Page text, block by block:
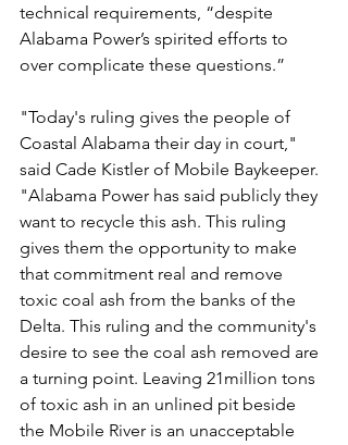
technical requirements, “despite
Alabama Power’s spirited efforts to
over complicate these questions.”
"Today's ruling gives the people of
Coastal Alabama their day in court,"
said Cade Kistler of Mobile Baykeeper.
"Alabama Power has said publicly they
want to recycle this ash. This ruling
gives them the opportunity to make
that commitment real and remove
toxic coal ash from the banks of the
Delta. This ruling and the community's
desire to see the coal ash removed are
a turning point. Leaving 21million tons
of toxic ash in an unlined pit beside
the Mobile River is an unacceptable